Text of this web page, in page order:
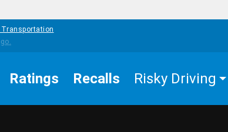
Transportation
Ratings Recalls Risky Driving